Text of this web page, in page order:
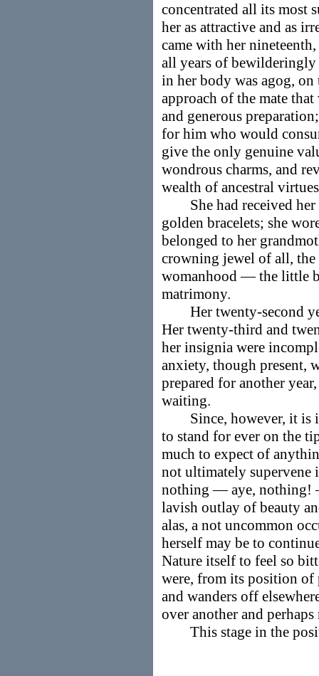
concentrated all its most
her as attractive and as
came with her
all years of
in her body was agog,
approach of the mate
and generous
for him who would
give the only genuine
wondrous charms, and
wealth of ancestral
She had received her
golden bracelets; she
belonged to her
crowning jewel of all,
womanhood — the little
matrimony.
Her twenty-second
Her twenty-third and
her insignia were
anxiety, though present,
prepared for another
waiting.
Since, however, it is
to stand for ever on the
much to expect of
not ultimately
nothing — aye, nothing!
lavish outlay of beauty
alas, a not uncommon
herself may be to
Nature itself to feel so
were, from its position
and wanders off
over another and
This stage in the